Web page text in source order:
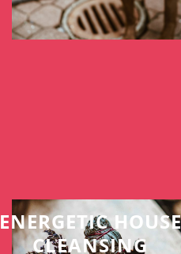
ENERGETIC HOUSE
CLEANSING